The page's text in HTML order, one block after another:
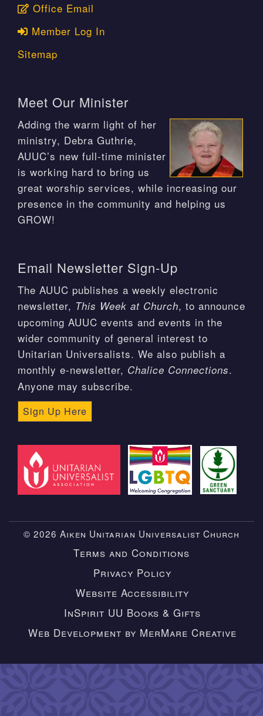
Office Email
Member Log In
Sitemap
Meet Our Minister
Adding the warm light of her
ministry, Debra Guthrie,
AUUC’s new full-time minister
is working hard to bring us
great worship services, while increasing our
presence in the community and helping us
GROW!
Email Newsletter Sign-Up
The AUUC publishes a weekly electronic
newsletter, This Week at Church, to announce
upcoming AUUC events and events in the
wider community of general interest to
Unitarian Universalists. We also publish a
monthly e-newsletter, Chalice Connections.
Anyone may subscribe.
Sign Up Here
© 2026 Aiken Unitarian Universalist Church
Terms and Conditions
Privacy Policy
Website Accessibility
InSpirit UU Books & Gifts
Web Development by MerMare Creative